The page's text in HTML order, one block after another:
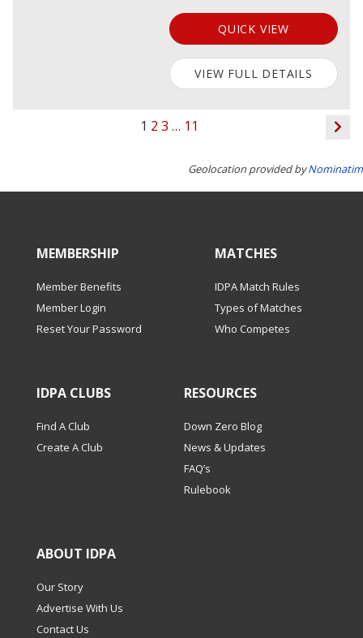
QUICK VIEW
VIEW FULL DETAILS
1 2 3 … 11
Geolocation provided byNominatim
MEMBERSHIP
Member Benefits
Member Login
Reset Your Password
MATCHES
IDPA Match Rules
Types of Matches
Who Competes
IDPA CLUBS
Find A Club
Create A Club
RESOURCES
Down Zero Blog
News & Updates
FAQ’s
Rulebook
ABOUT IDPA
Our Story
Advertise With Us
Contact Us